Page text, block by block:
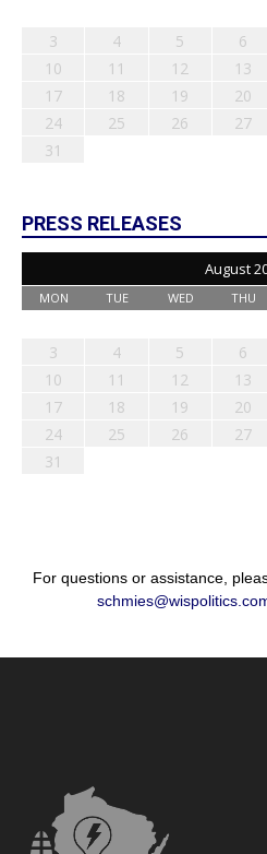
3
4 5 6
10
11 12 13
17
18 19 20
24
25 26 27
31
PRESS RELEASES
August
MON TUE WED THU
3
4 5 6
10
11 12 13
17
18 19 20
24
25 26 27
31
For questions or assistance,